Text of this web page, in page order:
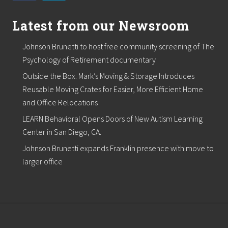
e
o
v
e
r
s
e
e
i
t
Latest from our Newsroom
Johnson Brunetti to host free community screening of The
Psychology of Retirement documentary
Outside the Box. Mark’s Moving & Storage Introduces
Reusable Moving Crates for Easier, More Efficient Home
and Office Relocations
LEARN Behavioral Opens Doors of New Autism Learning
Center in San Diego, CA.
Johnson Brunetti expands Franklin presence with move to
larger office